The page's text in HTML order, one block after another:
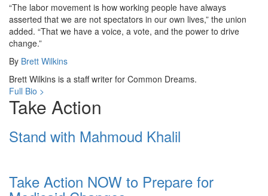
“The labor movement is how working people have always
asserted that we are not spectators in our own lives,” the union
added. “That we have a voice, a vote, and the power to drive
change.”
By Brett Wilkins
Brett Wilkins is a staff writer for Common Dreams.
Full Bio >
Take Action
Stand with Mahmoud Khalil
Take Action NOW to Prepare for